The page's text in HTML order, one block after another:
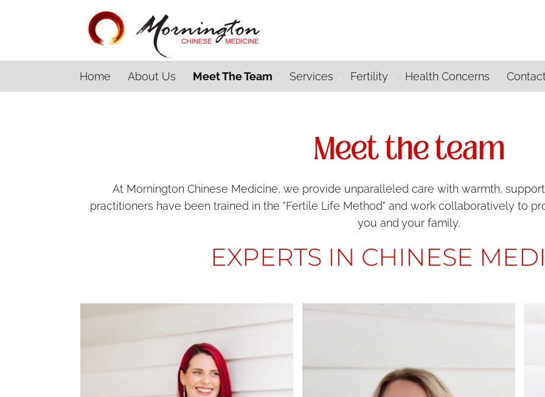
Home About Us Meet The Team Services Fertility Health Concerns
Meet the team
At Mornington Chinese Medicine, we provide unparalleled care with warmth,
practitioners have been trained in the "Fertile Life Method" and work collaboratively to
you and your family.
EXPERTS IN CHINESE